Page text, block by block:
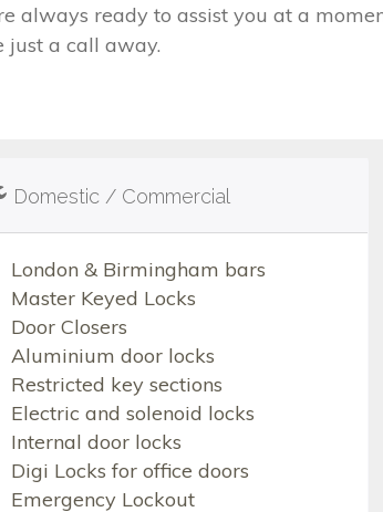
ready to assist you at a
just a call away.
Domestic / Commercial
London & Birmingham bars
Master Keyed Locks
Door Closers
Aluminium door locks
Restricted key sections
Electric and solenoid locks
Internal door locks
Digi Locks for office doors
Emergency Lockout